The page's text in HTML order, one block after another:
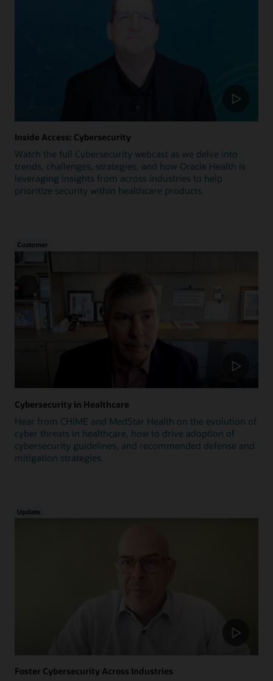
Inside Access: Cybersecurity
Watch the full Cybersecurity webcast as we delve into
trends, challenges, strategies, and how Oracle Health is
leveraging insights from across industries to help
prioritize security within healthcare products.
Customer
Cybersecurity in Healthcare
Hear from CHIME and MedStar Health on the evolution of
cyber threats in healthcare, how to drive adoption of
cybersecurity guidelines, and recommended defense and
mitigation strategies.
Update
Foster Cybersecurity Across Industries